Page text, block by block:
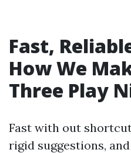
Fast,
How We
Three Play
Fast with out
rigid suggestions,